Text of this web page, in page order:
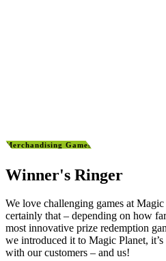
Merchandising Games
Winner's Ringer
We love challenging games at
certainly that – depending on how
most innovative prize redemption
we introduced it to Magic Planet,
with our customers – and us!